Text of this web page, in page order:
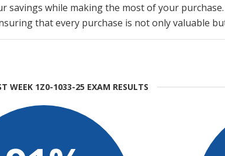
savings while making the most of your
that every purchase is not only valuable
WEEK 1Z0-1033-25 EXAM RESULTS